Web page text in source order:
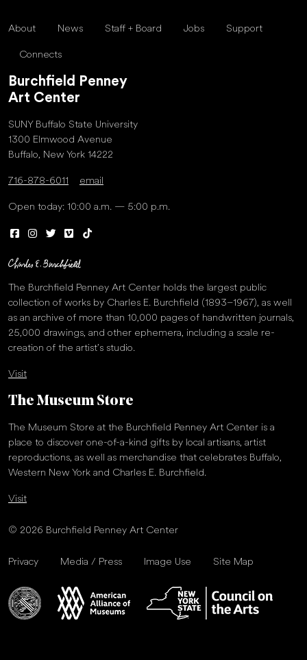
About News Staff + Board Jobs Support
Connects
Burchfield Penney
Art Center
SUNY Buffalo State University
1300 Elmwood Avenue
Buffalo, New York 14222
716-878-6011 email
Open today: 10:00 a.m. — 5:00 p.m.
The Burchfield Penney Art Center holds the largest public
collection of works by Charles E. Burchfield (1893–1967), as well
as an archive of more than 10,000 pages of handwritten journals,
25,000 drawings, and other ephemera, including a scale re-
creation of the artist’s studio.
Visit
The Museum Store
The Museum Store at the Burchfield Penney Art Center is a
place to discover one-of-a-kind gifts by local artisans, artist
reproductions, as well as merchandise that celebrates Buffalo,
Western New York and Charles E. Burchfield.
Visit
© 2026 Burchfield Penney Art Center
Privacy Media / Press Image Use Site Map